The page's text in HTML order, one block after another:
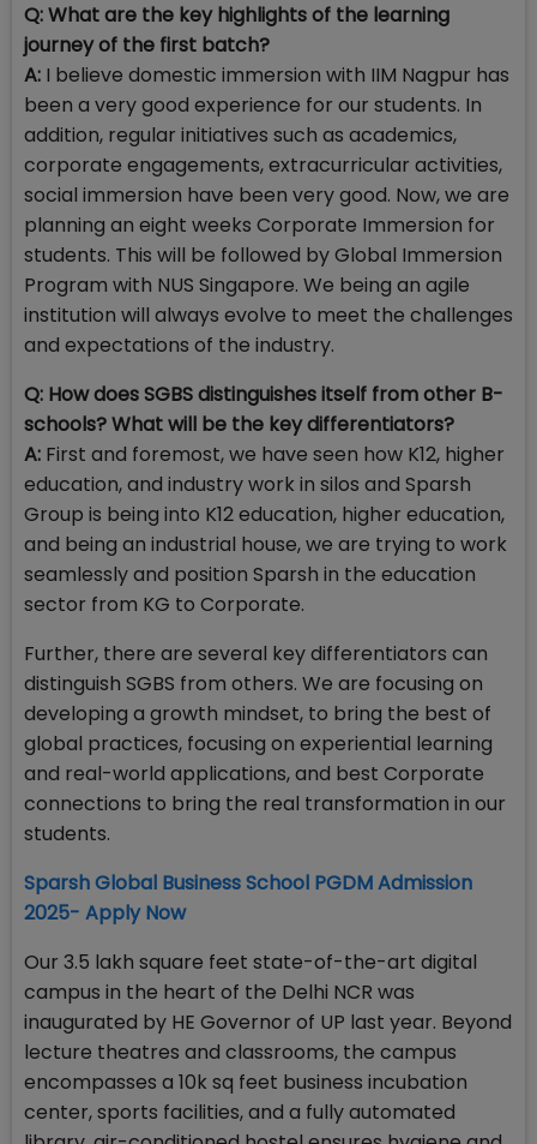
Q: What are the key highlights of the learning
journey of the first batch?
A: I believe domestic immersion with IIM Nagpur has
been a very good experience for our students. In
addition, regular initiatives such as academics,
corporate engagements, extracurricular activities,
social immersion have been very good. Now, we are
planning an eight weeks Corporate Immersion for
students. This will be followed by Global Immersion
Program with NUS Singapore. We being an agile
institution will always evolve to meet the challenges
and expectations of the industry.
Q: How does SGBS distinguishes itself from other B-
schools? What will be the key differentiators?
A: First and foremost, we have seen how K12, higher
education, and industry work in silos and Sparsh
Group is being into K12 education, higher education,
and being an industrial house, we are trying to work
seamlessly and position Sparsh in the education
sector from KG to Corporate.
Further, there are several key differentiators can
distinguish SGBS from others. We are focusing on
developing a growth mindset, to bring the best of
global practices, focusing on experiential learning
and real-world applications, and best Corporate
connections to bring the real transformation in our
students.
Sparsh Global Business School PGDM Admission
2025- Apply Now
Our 3.5 lakh square feet state-of-the-art digital
campus in the heart of the Delhi NCR was
inaugurated by HE Governor of UP last year. Beyond
lecture theatres and classrooms, the campus
encompasses a 10k sq feet business incubation
center, sports facilities, and a fully automated